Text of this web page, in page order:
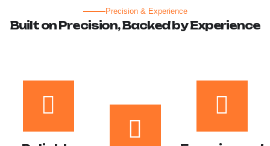
Precision & Experience
BuiltonPrecision,BackedbyExperience